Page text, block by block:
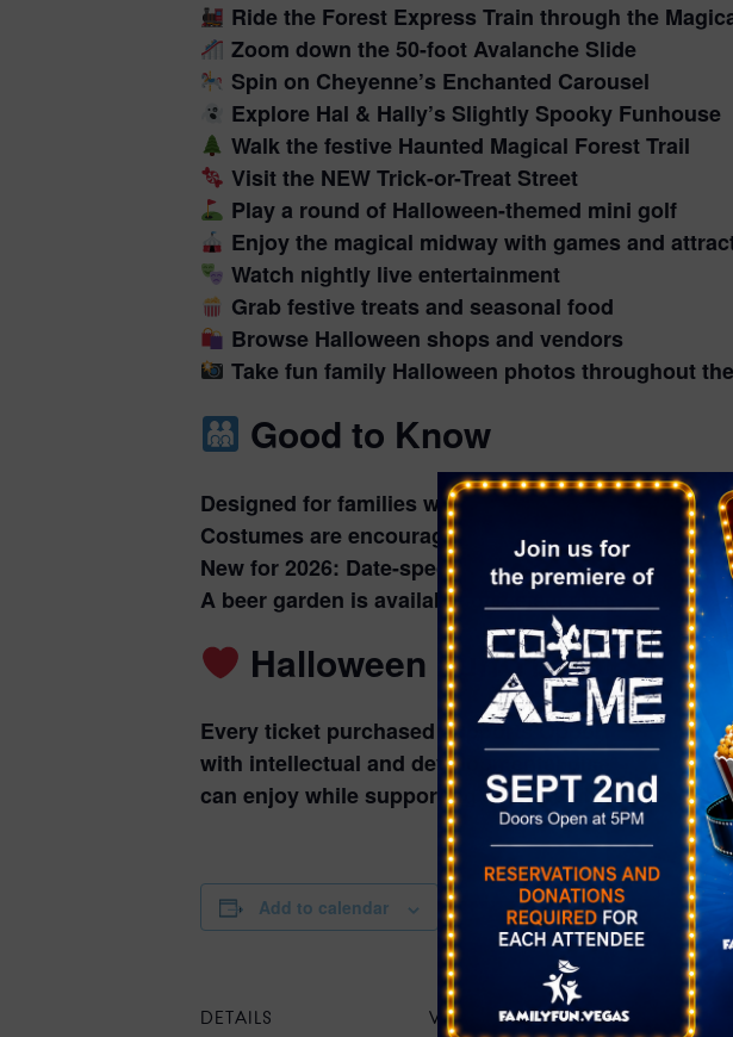
Ride the Forest Express Train through the
Zoom down the 50-foot Avalanche Slide
Spin on Cheyenne’s Enchanted Carousel
Explore Hal & Hally’s Slightly Spooky Funhouse
Walk the festive Haunted Magical Forest Trail
Visit the NEW Trick-or-Treat Street
Play a round of Halloween-themed mini golf
Enjoy the magical midway with games and
Watch nightly live entertainment
Grab festive treats and seasonal food
Browse Halloween shops and vendors
Take fun family Halloween photos throughout
Good to Know
Designed for families with Halloween fun that’s
Costumes are encouraged for kids and families
New for 2026: Date-specific ticketshelp keep
A beer garden is available on select evenings for
Halloween Fun That Gives
Every ticket purchased supportsOpportunity
with intellectual and developmental disabilities
can enjoy while supporting an incredible local
Add to calendar
DETAILS VENUE